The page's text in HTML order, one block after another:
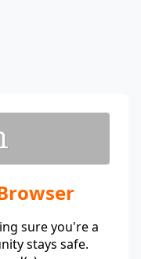
sure you're a
stays safe.